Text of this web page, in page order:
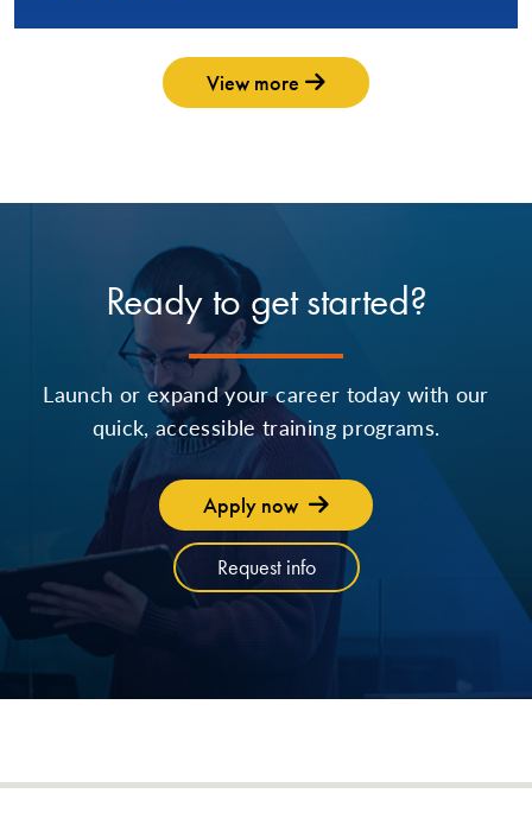
View more
Ready to get started?
Launch or expand your career today with our
quick, accessible training programs.
Apply now
Request info